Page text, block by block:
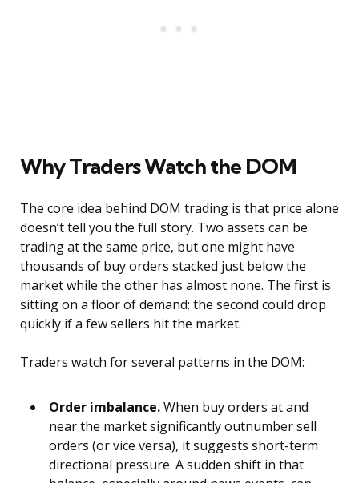
Why Traders Watch the DOM
The core idea behind DOM trading is that price alone
doesn’t tell you the full story. Two assets can be
trading at the same price, but one might have
thousands of buy orders stacked just below the
market while the other has almost none. The first is
sitting on a floor of demand; the second could drop
quickly if a few sellers hit the market.
Traders watch for several patterns in the DOM:
Order imbalance.When buy orders at and
near the market significantly outnumber sell
orders (or vice versa), it suggests short-term
directional pressure. A sudden shift in that